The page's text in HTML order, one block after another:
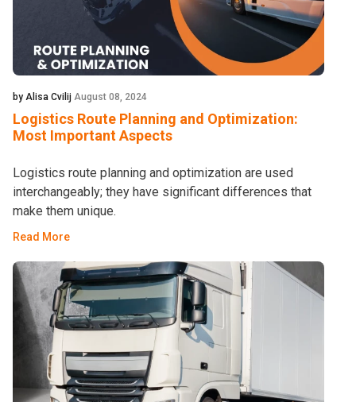
by Alisa Cvilij August 08, 2024
Logistics Route Planning and Optimization:
Most Important Aspects
Logistics route planning and optimization are used
interchangeably; they have significant differences that
make them unique.
Read More